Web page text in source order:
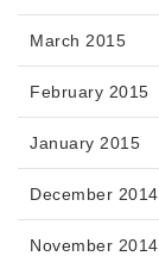
March 2015
February 2015
January 2015
December 2014
November 2014